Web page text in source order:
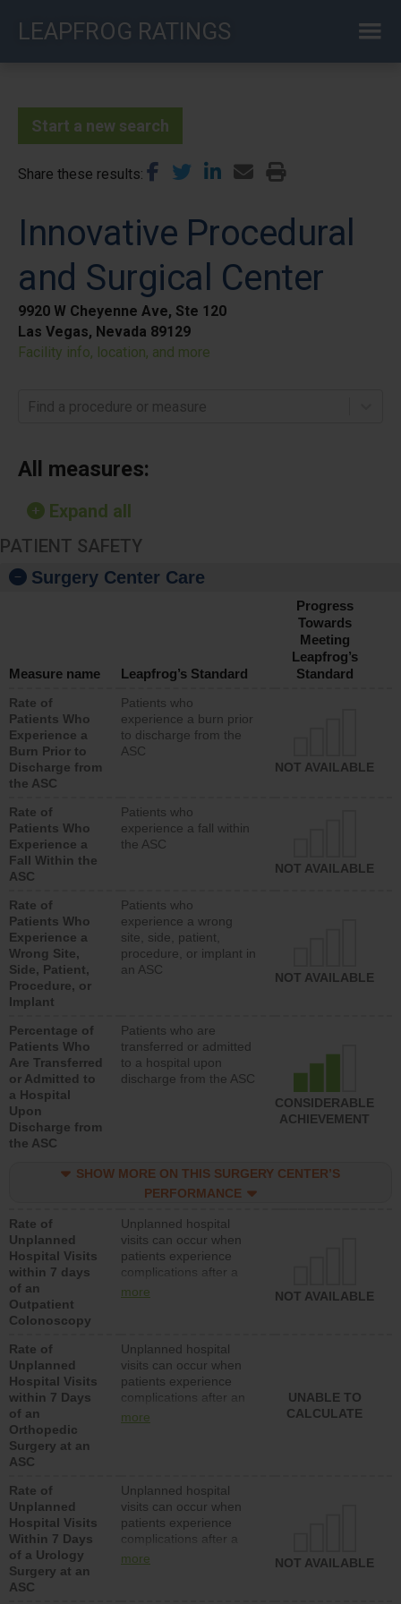
LEAPFROG RATINGS
Start a new search
Share these results
Innovative Procedural
and Surgical Center
9920 W Cheyenne Ave, Ste 120
Las Vegas, Nevada 89129
Facility info, location, and more
Find a procedure or measure
All measures:
Expand all
PATIENT SAFETY
Surgery Center Care
Measure name Leapfrog’s Standard
Progress
Towards
Meeting
Leapfrog’s
Standard
Rate of
Patients Who
Experience a
Burn Prior to
Discharge from
the ASC
Patients who
experience a burn prior
to discharge from the
ASC
NOT AVAILABLE
Rate of
Patients Who
Experience a
Fall Within the
ASC
Patients who
experience a fall within
the ASC
NOT AVAILABLE
Rate of
Patients Who
Experience a
Wrong Site,
Side, Patient,
Procedure, or
Implant
Patients who
experience a wrong
site, side, patient,
procedure, or implant in
an ASC
NOT AVAILABLE
Percentage of
Patients Who
Are Transferred
or Admitted to
a Hospital
Upon
Discharge from
the ASC
Patients who are
transferred or admitted
to a hospital upon
discharge from the ASC
CONSIDERABLE
ACHIEVEMENT
SHOW MORE ON THIS SURGERY CENTER’S
PERFORMANCE
Rate of
Unplanned
Hospital Visits
within 7 days
of an
Outpatient
Colonoscopy
Unplanned hospital
visits can occur when
patients experience
complications after a
colonoscopy procedure.
lower than most
hospitals and surgery
centers.
more NOT AVAILABLE
Rate of
Unplanned
Hospital Visits
within 7 Days
of an
Orthopedic
Surgery at an
ASC
Unplanned hospital
visits can occur when
patients experience
complications after an
orthopedic procedure.
surgery centers.
more
UNABLE TO
CALCULATE
Rate of
Unplanned
Hospital Visits
Within 7 Days
of a Urology
Surgery at an
ASC
Unplanned hospital
visits can occur when
patients experience
complications after a
urology procedure.
more NOT AVAILABLE